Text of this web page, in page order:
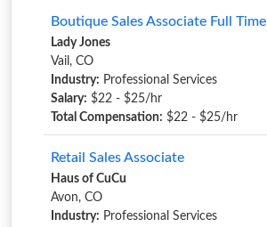
Boutique Sales Associate Full Time
Lady Jones
Vail, CO
Industry: Professional Services
Salary: $22 - $25/hr
Total Compensation: $22 - $25/hr
Retail Sales Associate
Haus of CuCu
Avon, CO
Industry: Professional Services